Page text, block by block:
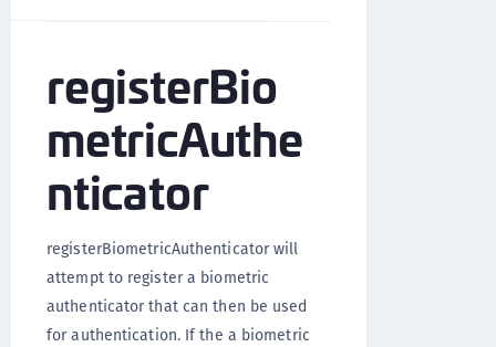
registerBio
metricAuthe
nticator
registerBiometricAuthenticator will
attempt to register a biometric
authenticator that can then be used
for authentication. If the a biometric